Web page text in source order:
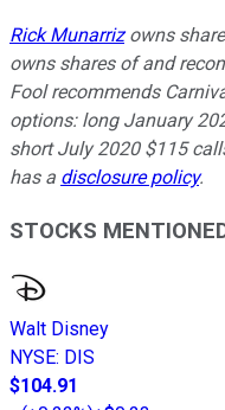
Rick Munarrizowns
owns shares of and
Fool recommends
options: long January
short July 2020 $115
has a disclosure policy.
STOCKS
Walt Disney
NYSE: DIS
$104.91